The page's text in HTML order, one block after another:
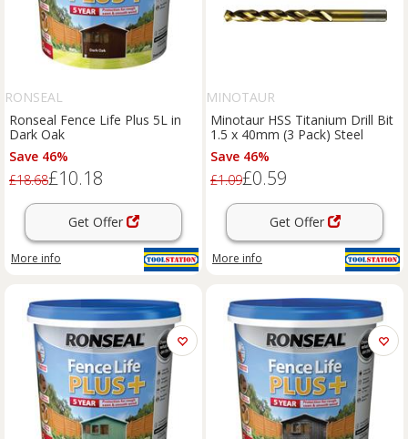
RONSEAL
Ronseal Fence Life Plus 5L in
Dark Oak
Save 46%
£18.68£10.18
Get Offer
More info
MINOTAUR
Minotaur HSS Titanium Drill Bit
1.5 x 40mm (3 Pack) Steel
Save 46%
£1.09£0.59
Get Offer
More info